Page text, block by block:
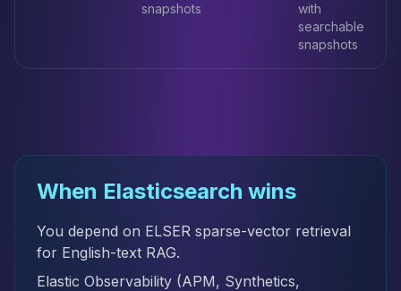
snapshots
with
searchable
snapshots
When Elasticsearch wins
You depend on ELSER sparse-vector retrieval
for English-text RAG.
Elastic Observability (APM, Synthetics,